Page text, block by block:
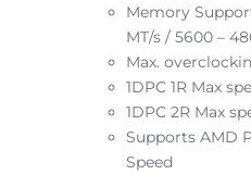
Memory
MT/s / 5600 –
Max.
1DPC 1R Max
1DPC 2R Max
Supports AMD
Speed